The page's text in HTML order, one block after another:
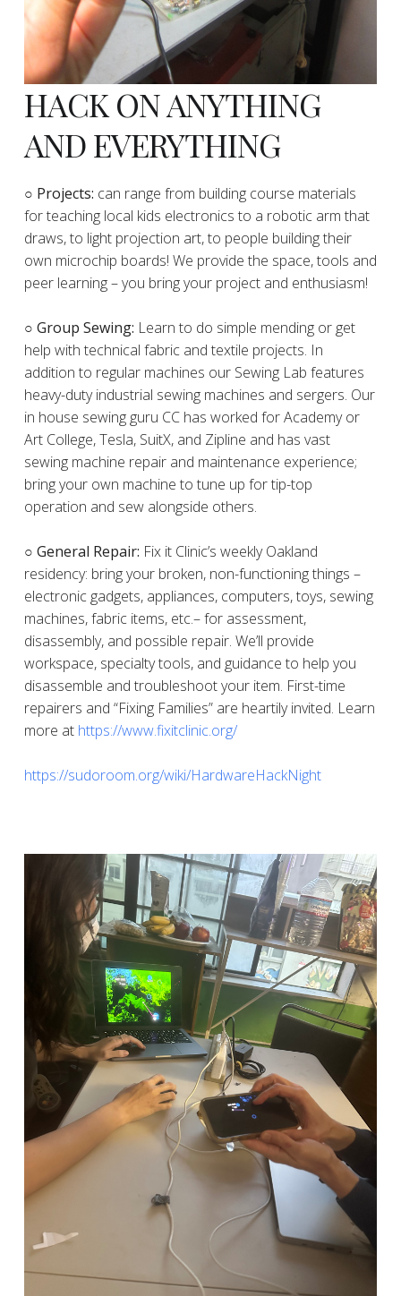
HACK ON ANYTHING
AND EVERYTHING
​○ Projects: can range from building course materials
for teaching local kids electronics to a robotic arm that
draws, to light projection art, to people building their
own microchip boards! We provide the space, tools and
peer learning – you bring your project and enthusiasm!
○ Group Sewing: Learn to do simple mending or get
help with technical fabric and textile projects. In
addition to regular machines our Sewing Lab features
heavy-duty industrial sewing machines and sergers. Our
in house sewing guru CC has worked for Academy or
Art College, Tesla, SuitX, and Zipline and has vast
sewing machine repair and maintenance experience;
bring your own machine to tune up for tip-top
operation and sew alongside others.
○ General Repair: Fix it Clinic’s weekly Oakland
residency: bring your broken, non-functioning things –
electronic gadgets, appliances, computers, toys, sewing
machines, fabric items, etc.– for assessment,
disassembly, and possible repair. We’ll provide
workspace, specialty tools, and guidance to help you
disassemble and troubleshoot your item. First-time
repairers and “Fixing Families” are heartily invited. Learn
more at https://www.fixitclinic.org/
https://sudoroom.org/wiki/HardwareHackNight